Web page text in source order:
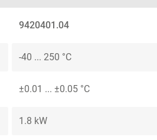
9420401.04
-40 ... 250 °C
±0.01 ... ±0.05 °C
1.8 kW